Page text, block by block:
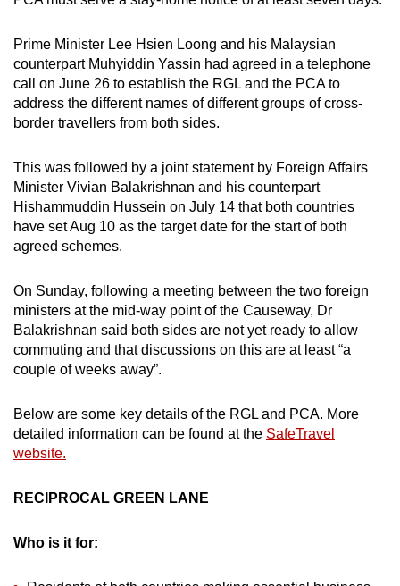
Prime Minister Lee Hsien Loong and his Malaysian
counterpart Muhyiddin Yassin had agreed in a telephone
call on June 26 to establish the RGL and the PCA to
address the different names of different groups of cross-
border travellers from both sides.
This was followed by a joint statement by Foreign Affairs
Minister Vivian Balakrishnan and his counterpart
Hishammuddin Hussein on July 14 that both countries
have set Aug 10 as the target date for the start of both
agreed schemes.
On Sunday, following a meeting between the two foreign
ministers at the mid-way point of the Causeway, Dr
Balakrishnan said both sides are not yet ready to allow
commuting and that discussions on this are at least “a
couple of weeks away”.
Below are some key details of the RGL and PCA. More
detailed information can be found at the SafeTravel
website.
RECIPROCAL GREEN LANE
Who is it for: